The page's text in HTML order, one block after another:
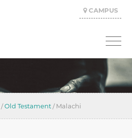
CAMPUS
/Old Testament /Malachi